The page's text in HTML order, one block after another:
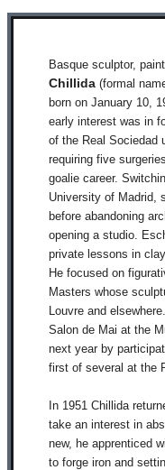
Basque sculptor,
Chillida(formal
born on January 10,
early interest was in
of the Real Sociedad
requiring five
goalie career.
University of Madrid,
before abandoning
opening a studio.
private lessons in
He focused on
Masters whose
Louvre and
Salon de Mai at the
next year by
first of several at the
In 1951 Chillida
take an interest in
new, he apprenticed
to forge iron and